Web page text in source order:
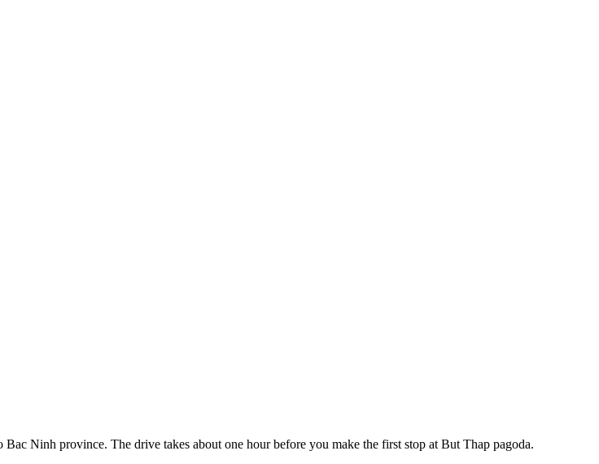
Ninh province. The drive takes about one hour before you make the first stop at But Thap pagoda.